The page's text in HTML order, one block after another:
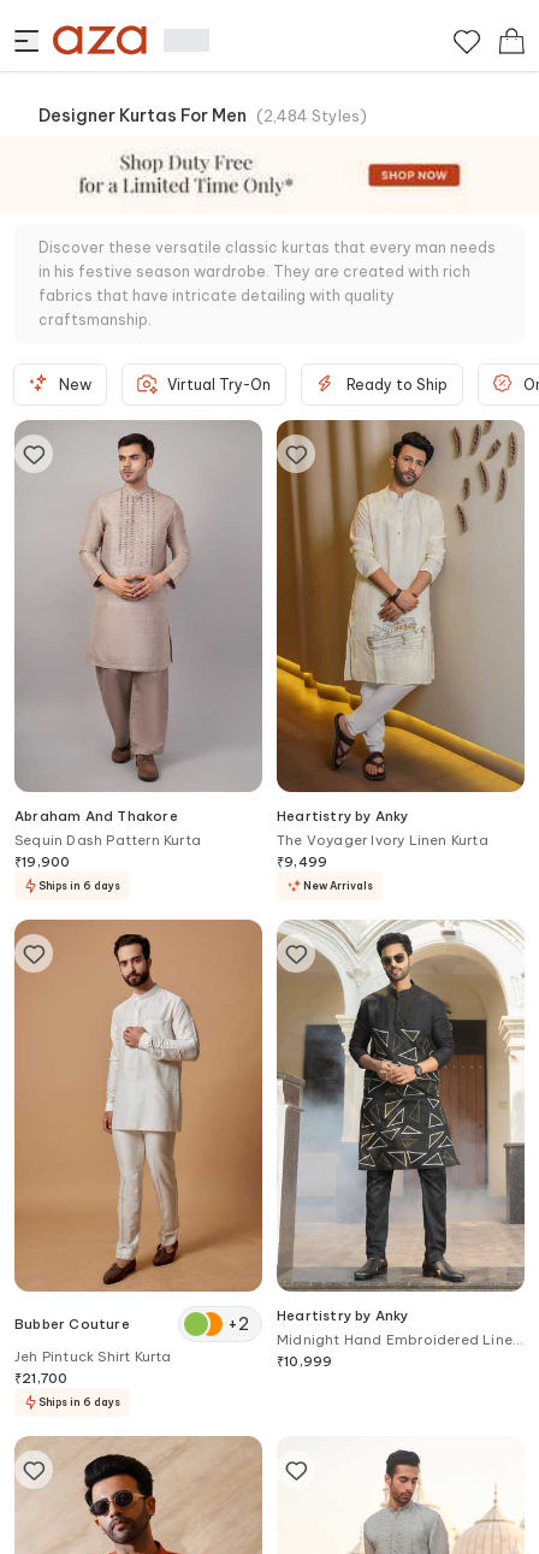
Designer Kurtas For Men (2,484 Styles)
Discover these versatile classic kurtas that every man needs
in his festive season wardrobe. They are created with rich
fabrics that have intricate detailing with quality
craftsmanship.
New Virtual Try-On Ready to Ship
Abraham And Thakore
Sequin Dash Pattern Kurta
₹19,900
Ships in 6 days
Heartistry by Anky
The Voyager Ivory Linen Kurta
₹9,499
New Arrivals
Bubber Couture +2
Jeh Pintuck Shirt Kurta
₹21,700
Ships in 6 days
Heartistry by Anky
Midnight Hand Embroidered Linen
Kurta
₹10,999